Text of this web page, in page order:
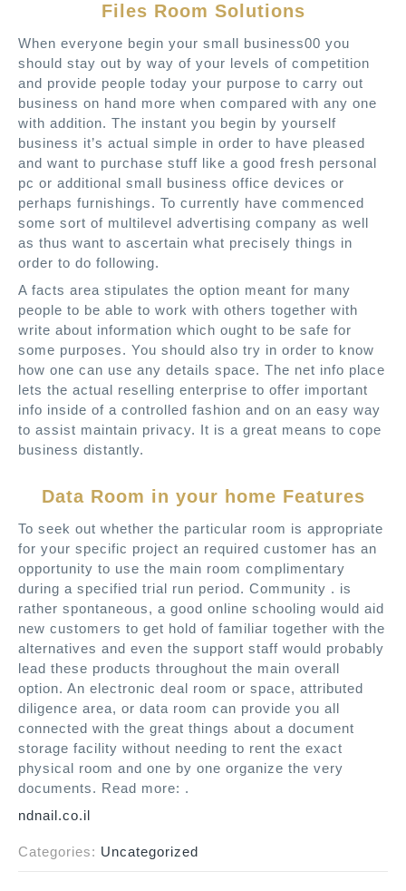
Files Room Solutions
When everyone begin your small business00 you
should stay out by way of your levels of competition
and provide people today your purpose to carry out
business on hand more when compared with any one
with addition. The instant you begin by yourself
business it’s actual simple in order to have pleased
and want to purchase stuff like a good fresh personal
pc or additional small business office devices or
perhaps furnishings. To currently have commenced
some sort of multilevel advertising company as well
as thus want to ascertain what precisely things in
order to do following.
A facts area stipulates the option meant for many
people to be able to work with others together with
write about information which ought to be safe for
some purposes. You should also try in order to know
how one can use any details space. The net info place
lets the actual reselling enterprise to offer important
info inside of a controlled fashion and on an easy way
to assist maintain privacy. It is a great means to cope
business distantly.
Data Room in your home Features
To seek out whether the particular room is appropriate
for your specific project an required customer has an
opportunity to use the main room complimentary
during a specified trial run period. Community . is
rather spontaneous, a good online schooling would aid
new customers to get hold of familiar together with the
alternatives and even the support staff would probably
lead these products throughout the main overall
option. An electronic deal room or space, attributed
diligence area, or data room can provide you all
connected with the great things about a document
storage facility without needing to rent the exact
physical room and one by one organize the very
documents. Read more: .
ndnail.co.il
Categories: Uncategorized